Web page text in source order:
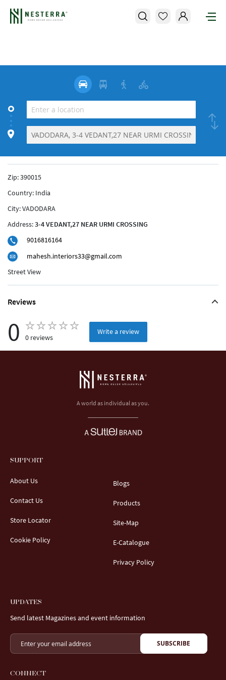
Zip:390015
Country: India
City:VADODARA
Address:3-4 VEDANT,27 NEAR URMI CROSSING
9016816164
mahesh.interiors33@gmail.com
Street View
Reviews
0 0 reviews
Write a review
A world as individual as you.
SUPPORT
About Us
Contact Us
Store Locator
Cookie Policy
Blogs
Products
Site-Map
E-Catalogue
Privacy Policy
UPDATES
Send latest Magazines and event information
SUBSCRIBE
CONNECT